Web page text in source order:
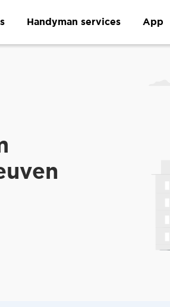
Handyman services App